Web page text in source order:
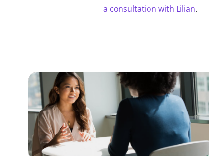
a consultation with Lilian.